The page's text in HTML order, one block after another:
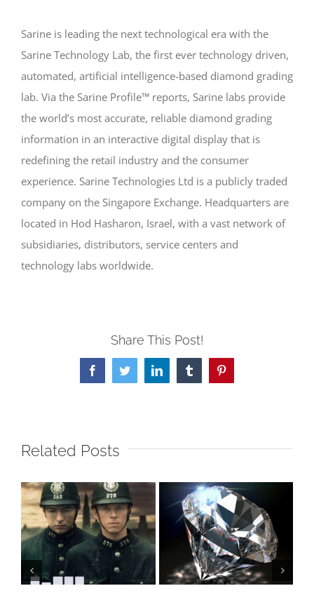
Sarine is leading the next technological era with the
Sarine Technology Lab, the first ever technology driven,
automated, artificial intelligence-based diamond grading
lab. Via the Sarine Profile™ reports, Sarine labs provide
the world’s most accurate, reliable diamond grading
information in an interactive digital display that is
redefining the retail industry and the consumer
experience. Sarine Technologies Ltd is a publicly traded
company on the Singapore Exchange. Headquarters are
located in Hod Hasharon, Israel, with a vast network of
subsidiaries, distributors, service centers and
technology labs worldwide.
Share This Post!
FacebookTwitterLinkedInTumblrPinterest
Related Posts